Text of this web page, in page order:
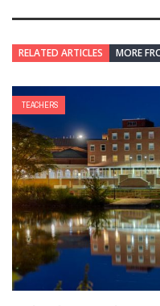
RELATED ARTICLES MORE
TEACHERS